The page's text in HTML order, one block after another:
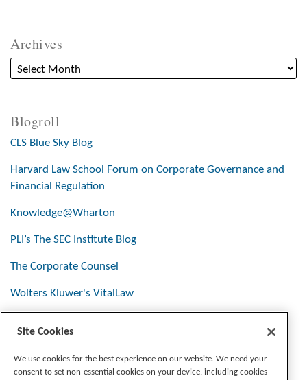
Archives
Blogroll
CLS Blue Sky Blog
Harvard Law School Forum on Corporate Governance and
Financial Regulation
Knowledge@Wharton
PLI’s The SEC Institute Blog
The Corporate Counsel
Wolters Kluwer's VitalLaw
Site Cookies
We use cookies for the best experience on our website. We need your
consent to set non-essential cookies on your device, including cookies